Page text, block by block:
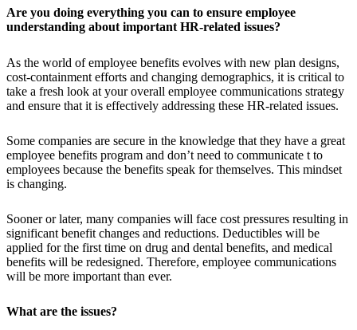
Are you doing everything you can to ensure employee
understanding about important HR-related issues?
As the world of employee benefits evolves with new plan designs,
cost-containment efforts and changing demographics, it is critical to
take a fresh look at your overall employee communications strategy
and ensure that it is effectively addressing these HR-related issues.
Some companies are secure in the knowledge that they have a great
employee benefits program and don’t need to communicate t to
employees because the benefits speak for themselves. This mindset
is changing.
Sooner or later, many companies will face cost pressures resulting in
significant benefit changes and reductions. Deductibles will be
applied for the first time on drug and dental benefits, and medical
benefits will be redesigned. Therefore, employee communications
will be more important than ever.
What are the issues?